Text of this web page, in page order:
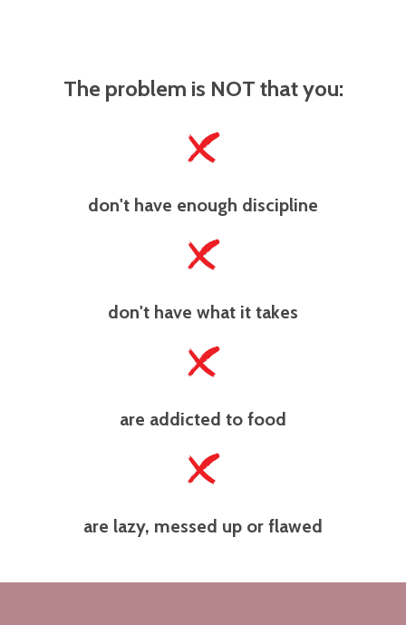
The problem is NOT that you:
don't have enough discipline
don't have what it takes
are addicted to food
are lazy, messed up or flawed